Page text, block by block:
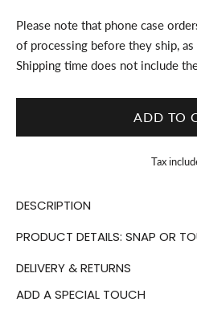
Please note that phone case
of processing before they ship, as
Shipping time does not include
ADD TO
Tax
DESCRIPTION
PRODUCT DETAILS: SNAP OR
DELIVERY & RETURNS
ADD A SPECIAL TOUCH